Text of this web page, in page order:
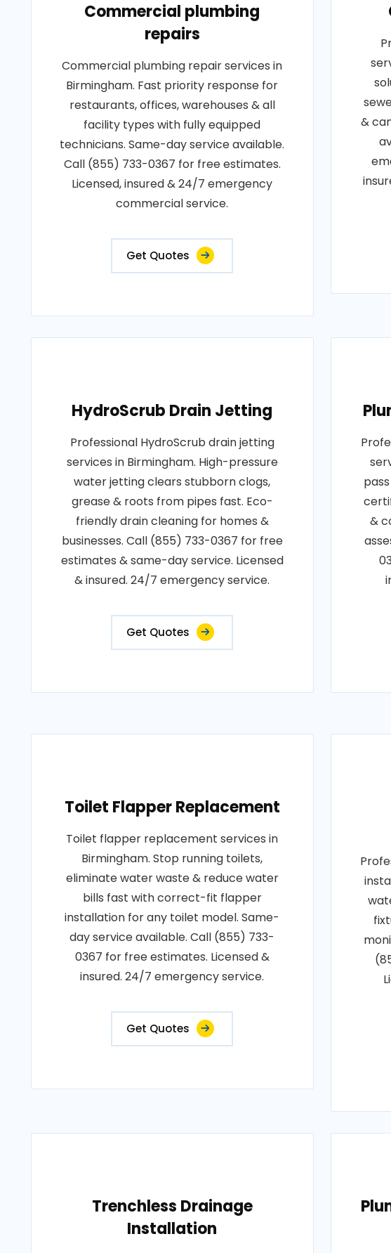
Commercial plumbing
repairs
Commercial plumbing repair services in
Birmingham. Fast priority response for
restaurants, offices, warehouses & all
facility types with fully equipped
technicians. Same-day service available.
Call (855) 733-0367 for free estimates.
Licensed, insured & 24/7 emergency
commercial service.
Get Quotes
&
HydroScrub Drain Jetting
Professional HydroScrub drain jetting
services in Birmingham. High-pressure
water jetting clears stubborn clogs,
grease & roots from pipes fast. Eco-
friendly drain cleaning for homes &
businesses. Call (855) 733-0367 for free
estimates & same-day service. Licensed
& insured. 24/7 emergency service.
Get Quotes
&
Toilet Flapper Replacement
Toilet flapper replacement services in
Birmingham. Stop running toilets,
eliminate water waste & reduce water
bills fast with correct-fit flapper
installation for any toilet model. Same-
day service available. Call (855) 733-
0367 for free estimates. Licensed &
insured. 24/7 emergency service.
Get Quotes
Trenchless Drainage
Installation